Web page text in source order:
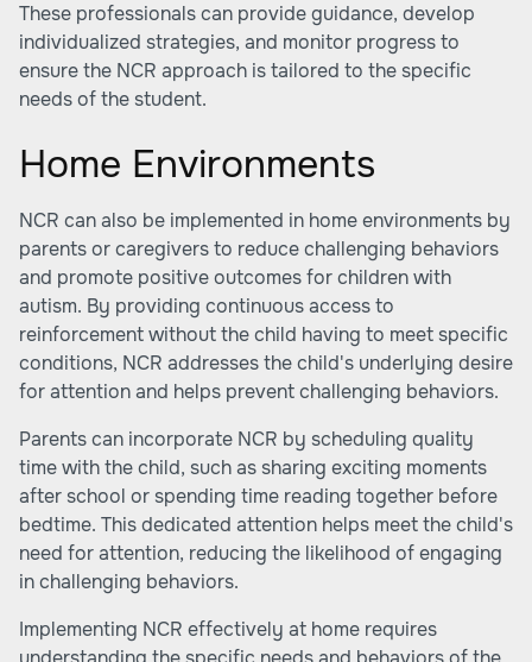
These professionals can provide guidance, develop
individualized strategies, and monitor progress to
ensure the NCR approach is tailored to the specific
needs of the student.
Home Environments
NCR can also be implemented in home environments by
parents or caregivers to reduce challenging behaviors
and promote positive outcomes for children with
autism. By providing continuous access to
reinforcement without the child having to meet specific
conditions, NCR addresses the child's underlying desire
for attention and helps prevent challenging behaviors.
Parents can incorporate NCR by scheduling quality
time with the child, such as sharing exciting moments
after school or spending time reading together before
bedtime. This dedicated attention helps meet the child's
need for attention, reducing the likelihood of engaging
in challenging behaviors.
Implementing NCR effectively at home requires